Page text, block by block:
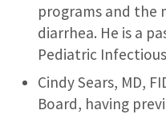
programs and the
diarrhea. He is a
Pediatric
Cindy Sears, MD,
Board, having